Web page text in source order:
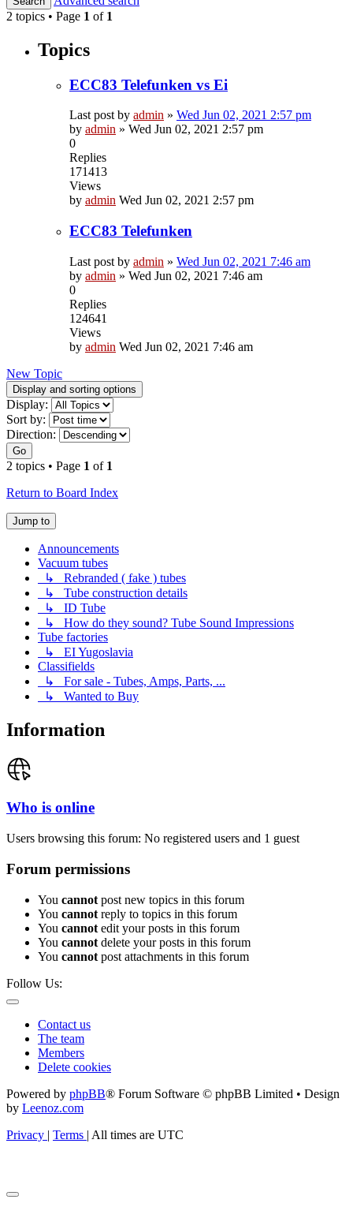
2 topics • Page 1 of 1
Topics
ECC83 Telefunken vs Ei
Last post by admin » Wed Jun 02, 2021 2:57 pm
by admin » Wed Jun 02, 2021 2:57 pm
0
Replies
171413
Views
by admin Wed Jun 02, 2021 2:57 pm
ECC83 Telefunken
Last post by admin » Wed Jun 02, 2021 7:46 am
by admin » Wed Jun 02, 2021 7:46 am
0
Replies
124641
Views
by admin Wed Jun 02, 2021 7:46 am
New Topic
Display and sorting options
Display:
Sort by:
Direction:
Go
2 topics • Page 1 of 1
Return to Board Index
Jump to
Announcements
Vacuum tubes
↳ Rebranded ( fake ) tubes
↳ Tube construction details
↳ ID Tube
↳ How do they sound? Tube Sound Impressions
Tube factories
↳ EI Yugoslavia
Classifields
↳ For sale - Tubes, Amps, Parts, ...
↳ Wanted to Buy
Information
Who is online
Users browsing this forum: No registered users and 1 guest
Forum permissions
You cannot post new topics in this forum
You cannot reply to topics in this forum
You cannot edit your posts in this forum
You cannot delete your posts in this forum
You cannot post attachments in this forum
Follow Us:
Contact us
The team
Members
Delete cookies
Powered by phpBB® Forum Software © phpBB Limited • Design
by Leenoz.com
Privacy | Terms | All times are UTC